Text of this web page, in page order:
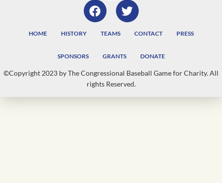
HOME HISTORY TEAMS CONTACT PRESS
SPONSORS GRANTS DONATE
©Copyright 2023 by The Congressional Baseball Game for Charity. All
rights Reserved.